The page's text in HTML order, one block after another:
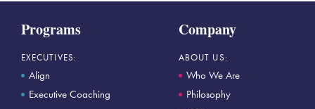
Programs
EXECUTIVES:
Align
Executive Coaching
Company
ABOUT US:
Who We Are
Philosophy